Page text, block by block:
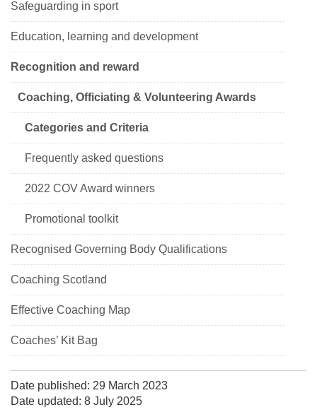
Safeguarding in sport
Education, learning and development
Recognition and reward
Coaching, Officiating & Volunteering Awards
Categories and Criteria
Frequently asked questions
2022 COV Award winners
Promotional toolkit
Recognised Governing Body Qualifications
Coaching Scotland
Effective Coaching Map
Coaches’ Kit Bag
Date published: 29 March 2023
Date updated: 8 July 2025